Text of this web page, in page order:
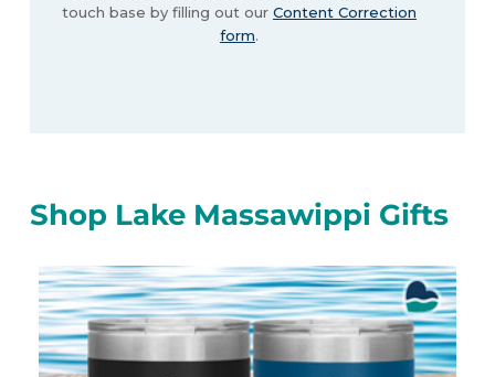
touch base by filling out our Content Correction
form.
Shop Lake Massawippi Gifts